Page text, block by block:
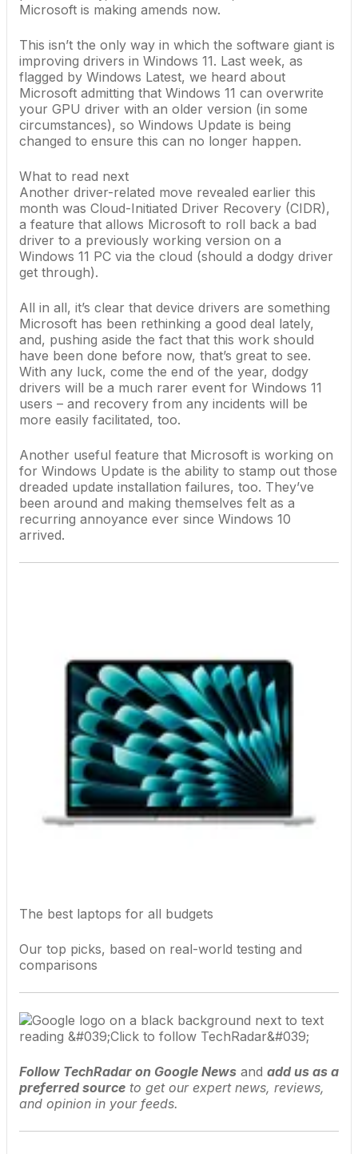
Microsoft is making amends now.
This isn’t the only way in which the software giant is
improving drivers in Windows 11. Last week, as
flagged by Windows Latest, we heard about
Microsoft admitting that Windows 11 can overwrite
your GPU driver with an older version (in some
circumstances), so Windows Update is being
changed to ensure this can no longer happen.
What to read next
Another driver-related move revealed earlier this
month was Cloud-Initiated Driver Recovery (CIDR),
a feature that allows Microsoft to roll back a bad
driver to a previously working version on a
Windows 11 PC via the cloud (should a dodgy driver
get through).
All in all, it’s clear that device drivers are something
Microsoft has been rethinking a good deal lately,
and, pushing aside the fact that this work should
have been done before now, that’s great to see.
With any luck, come the end of the year, dodgy
drivers will be a much rarer event for Windows 11
users – and recovery from any incidents will be
more easily facilitated, too.
Another useful feature that Microsoft is working on
for Windows Update is the ability to stamp out those
dreaded update installation failures, too. They’ve
been around and making themselves felt as a
recurring annoyance ever since Windows 10
arrived.
The best laptops for all budgets
Our top picks, based on real-world testing and
comparisons
Follow TechRadar on Google News and add us as a
preferred source to get our expert news, reviews,
and opinion in your feeds.